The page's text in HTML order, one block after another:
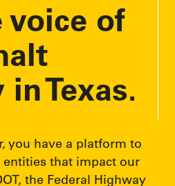
of
Texas.
you have a platform to
that impact our
the Federal Highway